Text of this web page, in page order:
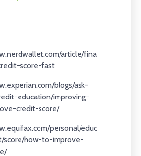
article/fina
score-fast
blogs/ask-
education/improving-
credit-score/
personal/educ
score/how-to-improve-